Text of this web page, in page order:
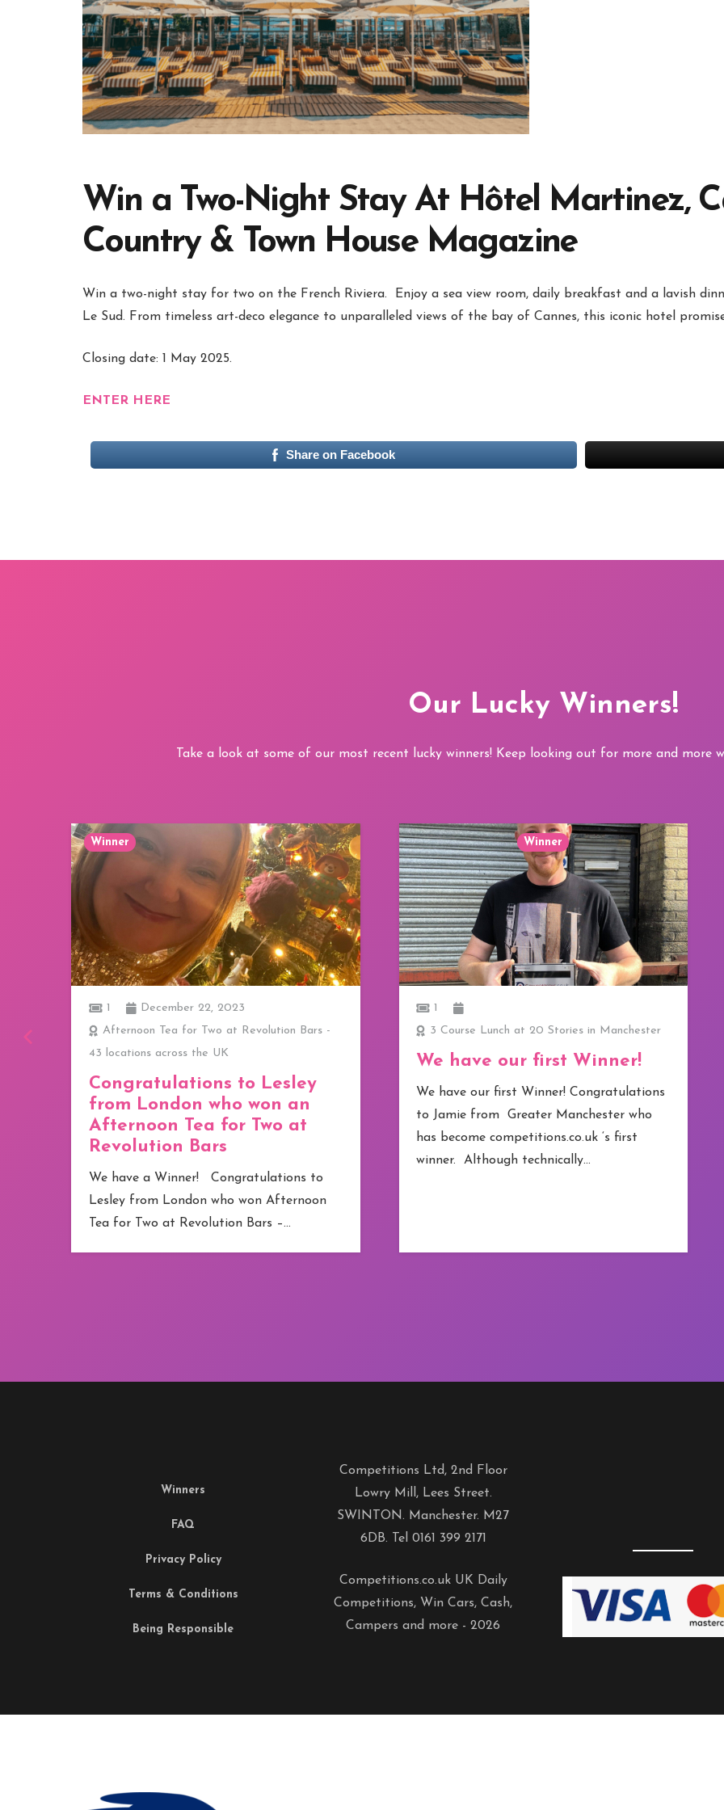
Win a Two-Night Stay At Hôtel Martinez,
Country & Town House Magazine
Win a two-night stay for two on the French Riviera. Enjoy a sea view room, daily breakfast and a lavish
Le Sud. From timeless art-deco elegance to unparalleled views of the bay of Cannes, this iconic hotel
Closing date: 1 May 2025.
ENTER HERE
Share on Facebook
Our Lucky Winners!
Take a look at some of our most recent lucky winners! Keep looking out for more and more
Winner
1
December 22, 2023
Afternoon Tea for Two at Revolution Bars -
43 locations across the UK
Congratulations to Lesley
from London who won an
Afternoon Tea for Two at
Revolution Bars
We have a Winner! Congratulations to
Lesley from London who won Afternoon
Tea for Two at Revolution Bars –…
Winner
1
3 Course Lunch at 20 Stories in Manchester
We have our first Winner!
We have our first Winner! Congratulations
to Jamie from Greater Manchester who
has become competitions.co.uk ‘s first
winner. Although technically…
Winners
FAQ
Privacy Policy
Terms & Conditions
Being Responsible
Competitions Ltd, 2nd Floor
Lowry Mill, Lees Street.
SWINTON. Manchester. M27
6DB. Tel 0161 399 2171
Competitions.co.uk UK Daily
Competitions, Win Cars, Cash,
Campers and more - 2026